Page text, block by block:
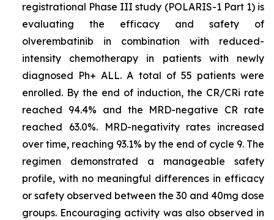
registrational Phase III study (POLARIS-1 Part 1) is
evaluating the efficacy and safety of
olverembatinib in combination with reduced-
intensity chemotherapy in patients with newly
diagnosed Ph+ ALL. A total of 55 patients were
enrolled. By the end of induction, the CR/CRi rate
reached 94.4% and the MRD-negative CR rate
reached 63.0%. MRD-negativity rates increased
over time, reaching 93.1% by the end of cycle 9. The
regimen demonstrated a manageable safety
profile, with no meaningful differences in efficacy
or safety observed between the 30 and 40mg dose
groups. Encouraging activity was also observed in